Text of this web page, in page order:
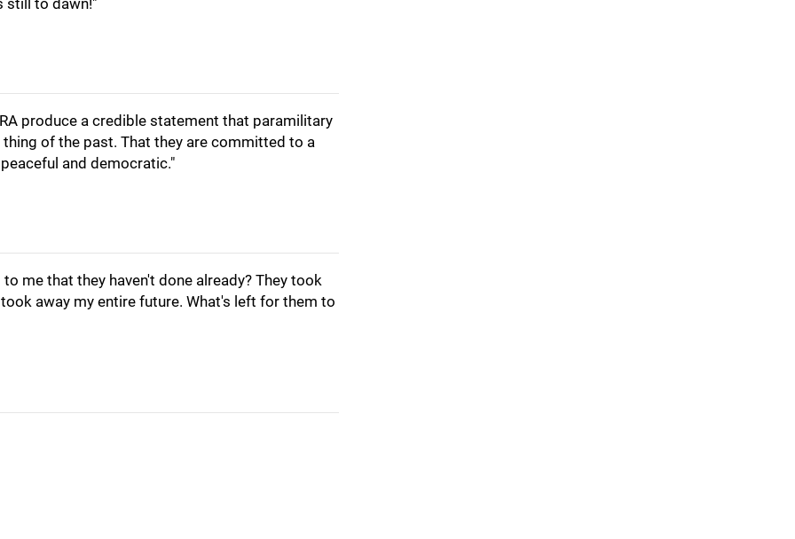
still to dawn!"
produce a credible statement that paramilitary
of the past. That they are committed to a
and democratic."
me that they haven't done already? They took
away my entire future. What's left for them to